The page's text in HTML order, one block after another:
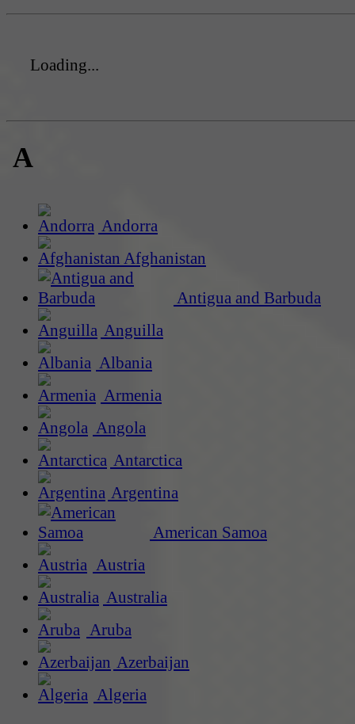
Loading...
A
Andorra
Afghanistan
Antigua and Barbuda
Anguilla
Albania
Armenia
Angola
Antarctica
Argentina
American Samoa
Austria
Australia
Aruba
Azerbaijan
Algeria